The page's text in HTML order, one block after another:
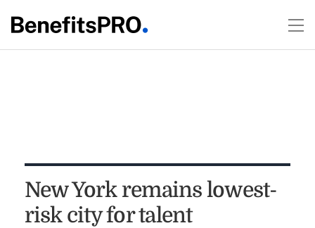
New York remains lowest-
risk city for talent